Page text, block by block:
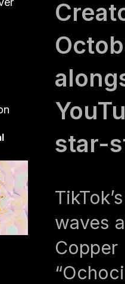
star-
waves
Copper